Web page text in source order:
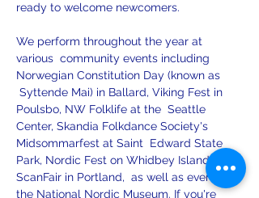
ready to welcome newcomers.
We perform throughout the year at
various  community events including
Norwegian Constitution Day (known as
Syttende Mai) in Ballard, Viking Fest in
Poulsbo, NW Folklife at the  Seattle
Center, Skandia Folkdance Society's
Midsommarfest at Saint  Edward State
Park, Nordic Fest on Whidbey Island,
ScanFair in Portland,  as well as events at
the National Nordic Museum. If you're